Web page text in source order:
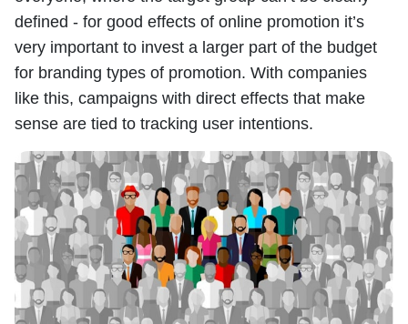
defined - for good effects of online promotion it’s
very important to invest a larger part of the budget
for branding types of promotion. With companies
like this, campaigns with direct effects that make
sense are tied to tracking user intentions.